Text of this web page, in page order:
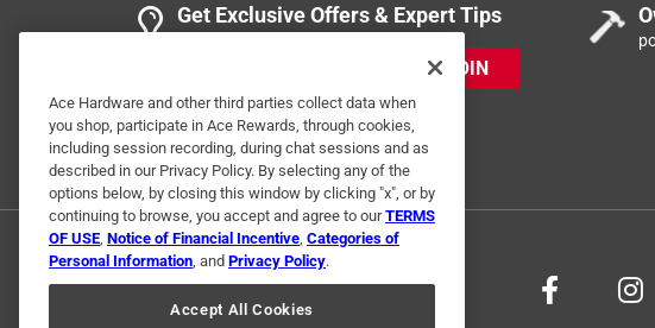
Get Exclusive Offers & Expert Tips
JOIN
Ace Hardware and other third parties collect data when
you shop, participate in Ace Rewards, through cookies,
including session recording, during chat sessions and as
described in our Privacy Policy. By selecting any of the
options below, by closing this window by clicking "x", or by
continuing to browse, you accept and agree to ourTERMS
OF USE, Notice of Financial Incentive, Categories of
Personal Information, and Privacy Policy.
Accept All Cookies